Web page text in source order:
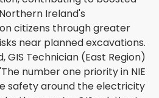
Ireland's
citizens through greater
near planned excavations.
GIS Technician (East Region)
number one priority in NIE
safety around the electricity